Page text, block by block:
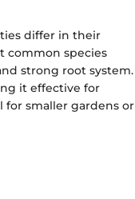
differ in their
common species
strong root system.
it effective for
for smaller gardens or